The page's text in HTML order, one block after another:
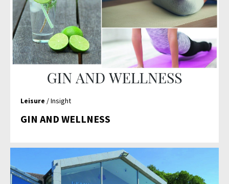
Leisure / Insight
GIN AND WELLNESS